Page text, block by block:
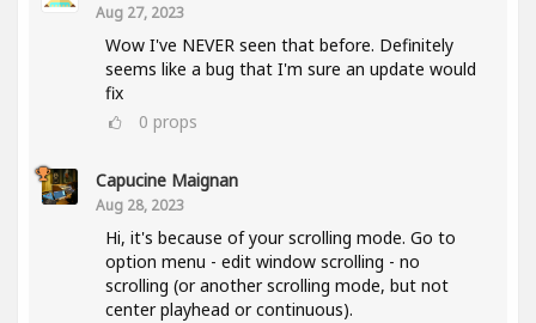
Aug 27, 2023
Wow I've NEVER seen that before. Definitely
seems like a bug that I'm sure an update would
fix
0 props
Capucine Maignan
Aug 28, 2023
Hi, it's because of your scrolling mode. Go to
option menu - edit window scrolling - no
scrolling (or another scrolling mode, but not
center playhead or continuous).